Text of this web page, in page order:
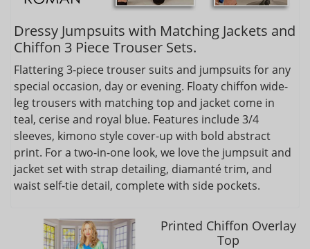
Dressy Jumpsuits with Matching Jackets and
Chiffon 3 Piece Trouser Sets.
Flattering 3-piece trouser suits and jumpsuits for any
special occasion, day or evening. Floaty chiffon wide-
leg trousers with matching top and jacket come in
teal, cerise and royal blue. Features include 3/4
sleeves, kimono style cover-up with bold abstract
print. For a two-in-one look, we love the jumpsuit and
jacket set with strap detailing, diamanté trim, and
waist self-tie detail, complete with side pockets.
Printed Chiffon Overlay
Top